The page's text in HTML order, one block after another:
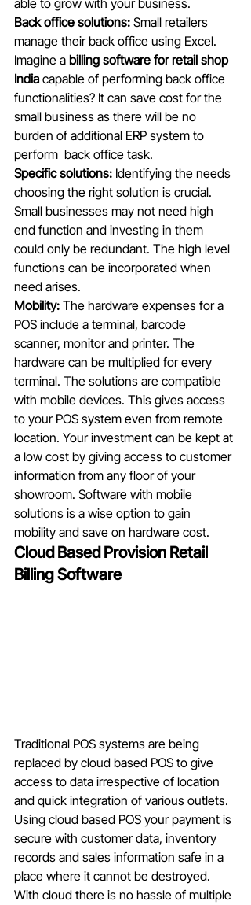
Back office solutions: Small retailers
manage their back office using Excel.
Imagine a billing software for retail shop
India capable of performing back office
functionalities? It can save cost for the
small business as there will be no
burden of additional ERP system to
perform  back office task.
Specific solutions: Identifying the needs
choosing the right solution is crucial.
Small businesses may not need high
end function and investing in them
could only be redundant. The high level
functions can be incorporated when
need arises.
Mobility: The hardware expenses for a
POS include a terminal, barcode
scanner, monitor and printer. The
hardware can be multiplied for every
terminal. The solutions are compatible
with mobile devices. This gives access
to your POS system even from remote
location. Your investment can be kept at
a low cost by giving access to customer
information from any floor of your
showroom. Software with mobile
solutions is a wise option to gain
mobility and save on hardware cost.
Cloud Based Provision Retail
Billing Software
Traditional POS systems are being
replaced by cloud based POS to give
access to data irrespective of location
and quick integration of various outlets.
Using cloud based POS your payment is
secure with customer data, inventory
records and sales information safe in a
place where it cannot be destroyed.
With cloud there is no hassle of multiple